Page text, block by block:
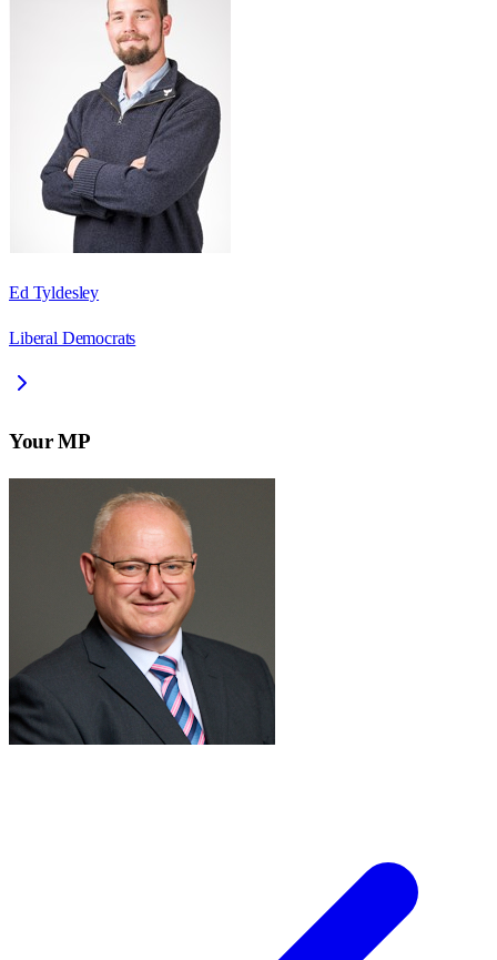
Ed Tyldesley
Liberal Democrats
Your MP